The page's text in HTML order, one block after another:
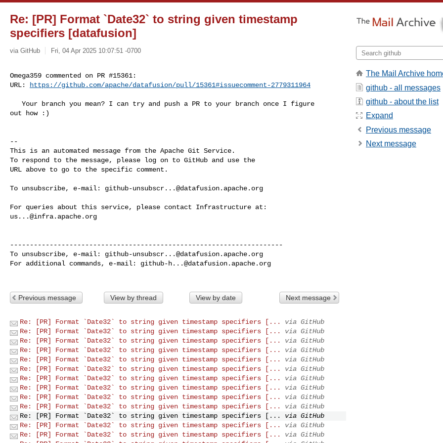
Re: [PR] Format `Date32` to string given timestamp
specifiers [datafusion]
via GitHub Fri, 04 Apr 2025 10:07:51 -0700
Omega359 commented on PR #15361:
URL:
https://github.com/apache/datafusion/pull/15361#issuecomment-2779311964
out how :)
--
This is an automated message from the Apache Git Service.
To respond to the message, please log on to GitHub and use the
URL above to go to the specific comment.
To unsubscribe, e-mail: github-unsubscr...@datafusion.apache.org
us...@infra.apache.org
---------------------------------------------------------------------
To unsubscribe, e-mail: github-unsubscr...@datafusion.apache.org
For additional commands, e-mail: github-h...@datafusion.apache.org
Previous message View by thread View by date Next message
Re: [PR] Format `Date32` to string given timestamp specifiers [...
via GitHub
Re: [PR] Format `Date32` to string given timestamp specifiers [...
via GitHub
Re: [PR] Format `Date32` to string given timestamp specifiers [...
via GitHub
Re: [PR] Format `Date32` to string given timestamp specifiers [...
via GitHub
Re: [PR] Format `Date32` to string given timestamp specifiers [...
via GitHub
Re: [PR] Format `Date32` to string given timestamp specifiers [...
via GitHub
Re: [PR] Format `Date32` to string given timestamp specifiers [...
via GitHub
Re: [PR] Format `Date32` to string given timestamp specifiers [...
via GitHub
Re: [PR] Format `Date32` to string given timestamp specifiers [...
via GitHub
Re: [PR] Format `Date32` to string given timestamp specifiers [...
via GitHub
Re: [PR] Format `Date32` to string given timestamp specifiers [...
via GitHub
Re: [PR] Format `Date32` to string given timestamp specifiers [...
via GitHub
Re: [PR] Format `Date32` to string given timestamp specifiers [...
via GitHub
The Mail Archive
github - all messages
github - about the list
Expand
Previous message
Next message